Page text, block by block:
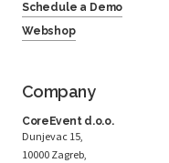
Schedule a Demo
Webshop
Company
CoreEvent d.o.o.
Dunjevac 15,
10000 Zagreb,